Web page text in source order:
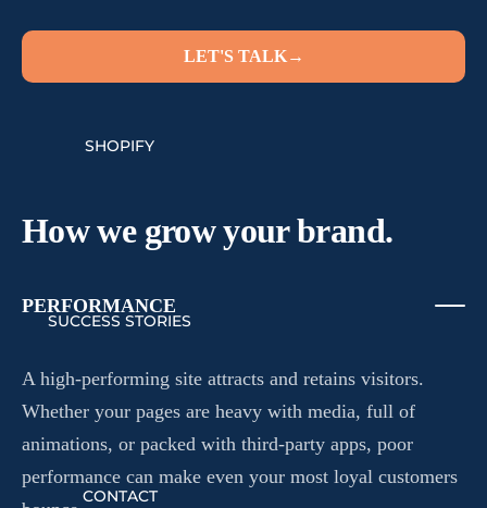
SHOPIFY
SUCCESS STORIES
CONTACT
LET'S TALK→
How we grow your brand.
PERFORMANCE
A high-performing site attracts and retains visitors.
Whether your pages are heavy with media, full of
animations, or packed with third-party apps, poor
performance can make even your most loyal customers